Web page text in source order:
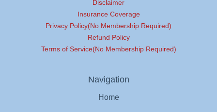
Disclaimer
Insurance Coverage
Privacy Policy(No Membership Required)
Refund Policy
Terms of Service(No Membership Required)
Navigation
Home